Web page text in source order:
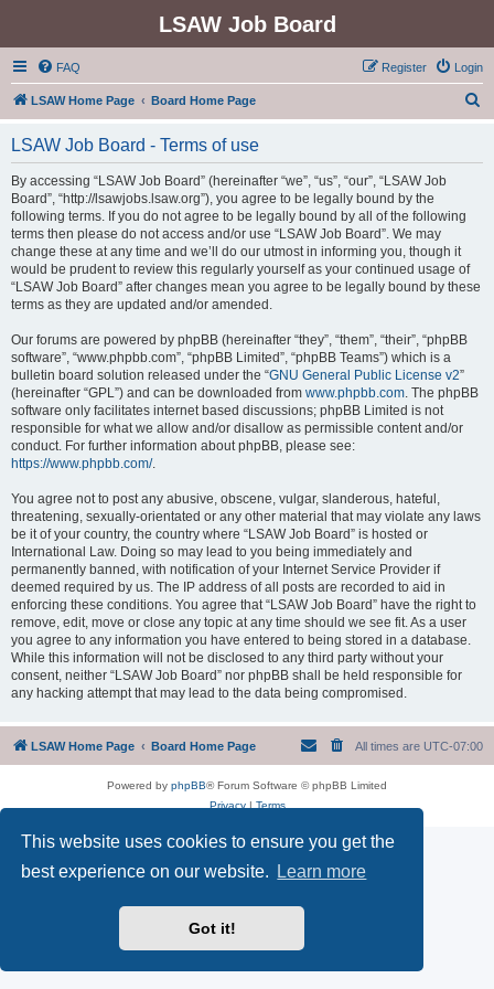
This website uses cookies to ensure you get the
best experience on our website.
Learn more
Got it!
LSAW Job Board
FAQ Login
Register
LSAW Home Page Board Home Page
LSAW Job Board - Terms of use
By accessing “LSAW Job Board” (hereinafter “we”, “us”, “our”, “LSAW Job
Board”, “http://lsawjobs.lsaw.org”), you agree to be legally bound by the
following terms. If you do not agree to be legally bound by all of the following
terms then please do not access and/or use “LSAW Job Board”. We may
change these at any time and we’ll do our utmost in informing you, though it
would be prudent to review this regularly yourself as your continued usage of
“LSAW Job Board” after changes mean you agree to be legally bound by these
terms as they are updated and/or amended.
Our forums are powered by phpBB (hereinafter “they”, “them”, “their”, “phpBB
software”, “www.phpbb.com”, “phpBB Limited”, “phpBB Teams”) which is a
bulletin board solution released under the “GNU General Public License v2”
(hereinafter “GPL”) and can be downloaded from www.phpbb.com. The phpBB
software only facilitates internet based discussions; phpBB Limited is not
responsible for what we allow and/or disallow as permissible content and/or
conduct. For further information about phpBB, please see:
https://www.phpbb.com/.
You agree not to post any abusive, obscene, vulgar, slanderous, hateful,
threatening, sexually-orientated or any other material that may violate any laws
be it of your country, the country where “LSAW Job Board” is hosted or
International Law. Doing so may lead to you being immediately and
permanently banned, with notification of your Internet Service Provider if
deemed required by us. The IP address of all posts are recorded to aid in
enforcing these conditions. You agree that “LSAW Job Board” have the right to
remove, edit, move or close any topic at any time should we see fit. As a user
you agree to any information you have entered to being stored in a database.
While this information will not be disclosed to any third party without your
consent, neither “LSAW Job Board” nor phpBB shall be held responsible for
any hacking attempt that may lead to the data being compromised.
LSAW Home Page Board Home Page All times are UTC-07:00
Powered by phpBB® Forum Software © phpBB Limited
Privacy| Terms